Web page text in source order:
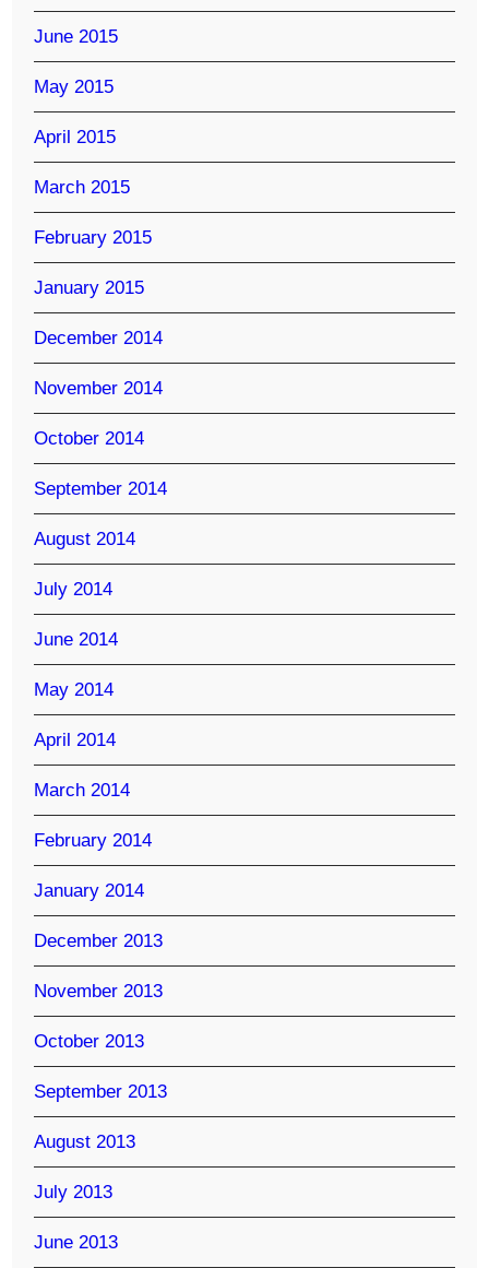
June 2015
May 2015
April 2015
March 2015
February 2015
January 2015
December 2014
November 2014
October 2014
September 2014
August 2014
July 2014
June 2014
May 2014
April 2014
March 2014
February 2014
January 2014
December 2013
November 2013
October 2013
September 2013
August 2013
July 2013
June 2013